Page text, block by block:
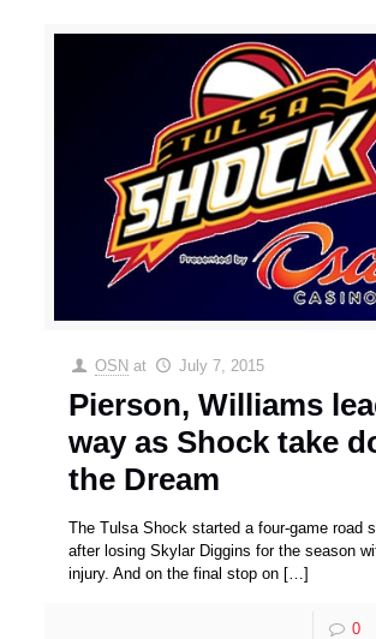
OSN at July 7, 2015
Pierson, Williams
way as Shock take
the Dream
The Tulsa Shock started a four-game road
after losing Skylar Diggins for the season
injury. And on the final stop on […]
0